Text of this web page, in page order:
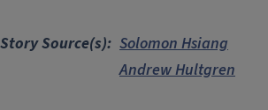
Story Source(s) Solomon Hsiang
Andrew Hultgren